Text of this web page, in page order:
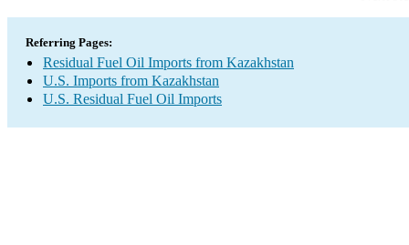
Referring Pages:
Residual Fuel Oil Imports from Kazakhstan
U.S. Imports from Kazakhstan
U.S. Residual Fuel Oil Imports